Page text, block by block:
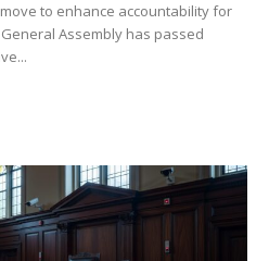
move to enhance accountability for
Assembly has passed